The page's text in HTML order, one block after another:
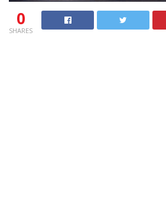
0
SHARES